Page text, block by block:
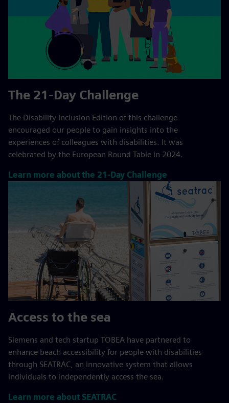
The 21-Day Challenge
The Disability Inclusion Edition of this challenge
encouraged our people to gain insights into the
experiences of colleagues with disabilities. It was
celebrated by the European Round Table in 2024.
Learn more about the 21-Day Challenge
Access to the sea
Siemens and tech startup TOBEA have partnered to
enhance beach accessibility for people with disabilities
through SEATRAC, an innovative system that allows
individuals to independently access the sea.
Learn more about SEATRAC